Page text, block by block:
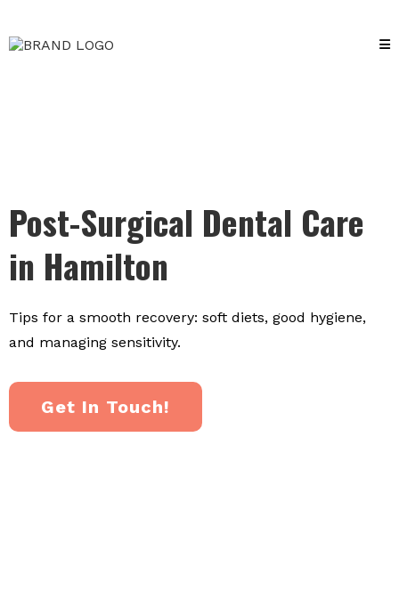
Post-Surgical Dental Care
in Hamilton
Tips for a smooth recovery: soft diets, good hygiene,
and managing sensitivity.
Get In Touch!